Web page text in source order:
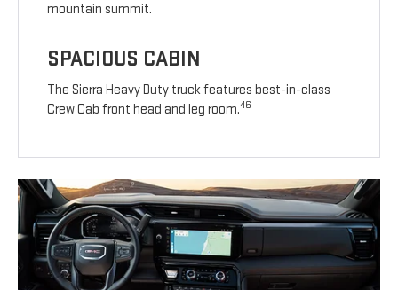
mountain summit.
SPACIOUS CABIN
The Sierra Heavy Duty truck features best-in-class
Crew Cab front head and leg room.46